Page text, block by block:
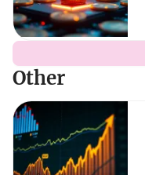
Other